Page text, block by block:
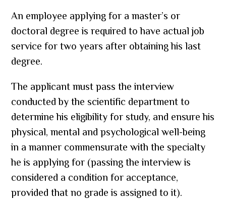
An employee applying for a master’s or
doctoral degree is required to have actual job
service for two years after obtaining his last
degree.
The applicant must pass the interview
conducted by the scientific department to
determine his eligibility for study, and ensure his
physical, mental and psychological well-being
in a manner commensurate with the specialty
he is applying for (passing the interview is
considered a condition for acceptance,
provided that no grade is assigned to it).